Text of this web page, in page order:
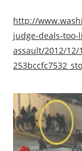
http://
judge-deals-
assault/2012/12/